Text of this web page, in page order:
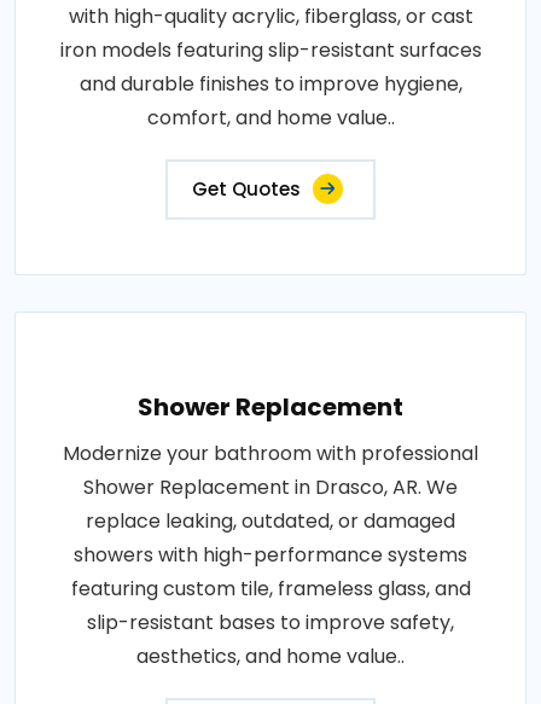
with high-quality acrylic, fiberglass, or cast
iron models featuring slip-resistant surfaces
and durable finishes to improve hygiene,
comfort, and home value..
Get Quotes
Shower Replacement
Modernize your bathroom with professional
Shower Replacement in Drasco, AR. We
replace leaking, outdated, or damaged
showers with high-performance systems
featuring custom tile, frameless glass, and
slip-resistant bases to improve safety,
aesthetics, and home value..